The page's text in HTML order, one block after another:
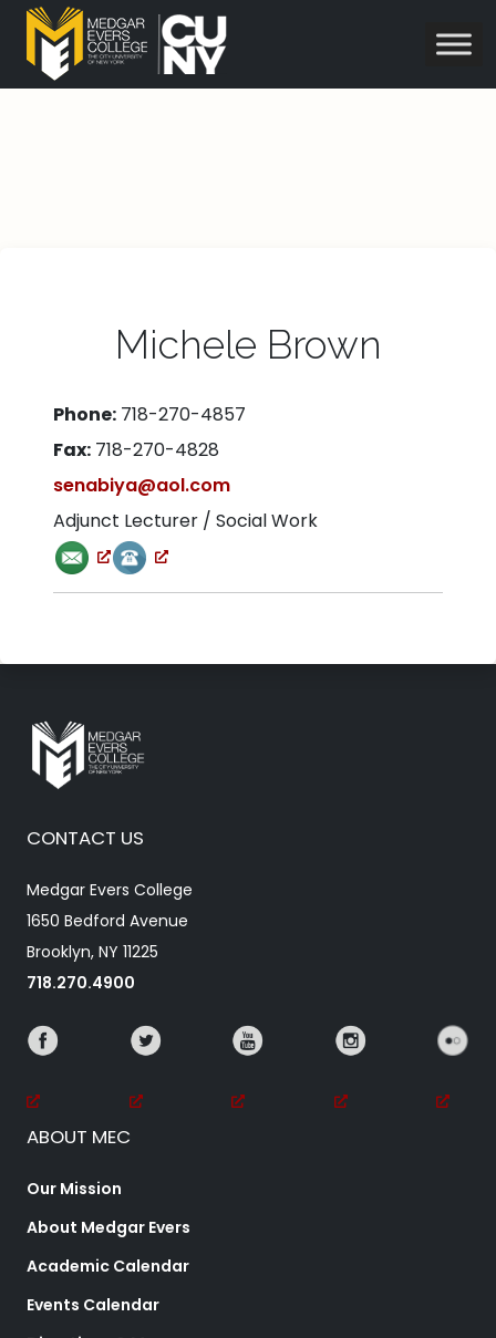
Michele Brown
Phone: 718-270-4857
Fax: 718-270-4828
senabiya@aol.com
Adjunct Lecturer / Social Work
CONTACT US
Medgar Evers College
1650 Bedford Avenue
Brooklyn, NY 11225
718.270.4900
ABOUT MEC
Our Mission
About Medgar Evers
Academic Calendar
Events Calendar